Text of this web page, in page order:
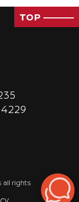
TOP
all rights